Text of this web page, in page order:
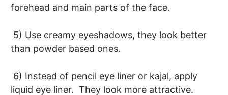
forehead and main parts of the face.
5) Use creamy eyeshadows, they look better
than powder based ones.
6) Instead of pencil eye liner or kajal, apply
liquid eye liner. They look more attractive.